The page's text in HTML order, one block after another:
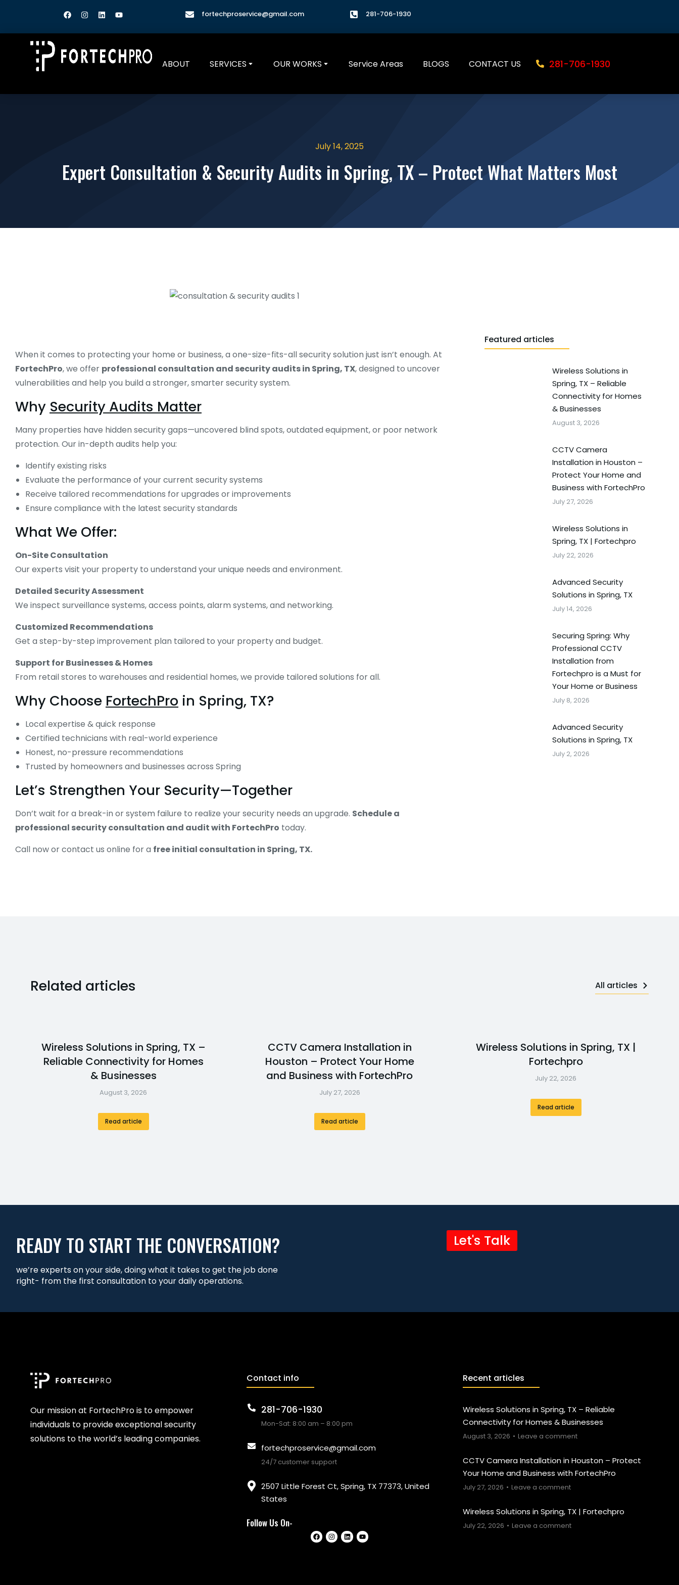
fortechproservice@gmail.com 281-706-1930
ABOUT SERVICES OUR WORKS Service Areas BLOGS CONTACT US 281-706-1930
July 14, 2025
Expert Consultation & Security Audits in Spring, TX – Protect What Matters Most
When it comes to protecting your home or business, a one-size-fits-all security solution just isn’t enough. At
FortechPro, we offer professional consultation and security audits in Spring, TX, designed to uncover
vulnerabilities and help you build a stronger, smarter security system.
Why Security Audits Matter
Many properties have hidden security gaps—uncovered blind spots, outdated equipment, or poor network
protection. Our in-depth audits help you:
Identify existing risks
Evaluate the performance of your current security systems
Receive tailored recommendations for upgrades or improvements
Ensure compliance with the latest security standards
What We Offer:
On-Site Consultation
Our experts visit your property to understand your unique needs and environment.
Detailed Security Assessment
We inspect surveillance systems, access points, alarm systems, and networking.
Customized Recommendations
Get a step-by-step improvement plan tailored to your property and budget.
Support for Businesses & Homes
From retail stores to warehouses and residential homes, we provide tailored solutions for all.
Why Choose FortechPro in Spring, TX?
Local expertise & quick response
Certified technicians with real-world experience
Honest, no-pressure recommendations
Trusted by homeowners and businesses across Spring
Let’s Strengthen Your Security—Together
Don’t wait for a break-in or system failure to realize your security needs an upgrade. Schedule a
professional security consultation and audit with FortechPro today.
Call now or contact us online for a free initial consultation in Spring, TX.
Featured articles
Wireless Solutions in
Spring, TX – Reliable
Connectivity for Homes
& Businesses
August 3, 2026
CCTV Camera
Installation in Houston –
Protect Your Home and
Business with FortechPro
July 27, 2026
Wireless Solutions in
Spring, TX | Fortechpro
July 22, 2026
Advanced Security
Solutions in Spring, TX
July 14, 2026
Securing Spring: Why
Professional CCTV
Installation from
Fortechpro is a Must for
Your Home or Business
July 8, 2026
Advanced Security
Solutions in Spring, TX
July 2, 2026
Related articles All articles
Wireless Solutions in Spring, TX –
Reliable Connectivity for Homes
& Businesses
August 3, 2026
Read article
CCTV Camera Installation in
Houston – Protect Your Home
and Business with FortechPro
July 27, 2026
Read article
Wireless Solutions in Spring, TX |
Fortechpro
July 22, 2026
Read article
READY TO START THE CONVERSATION?
we’re experts on your side, doing what it takes to get the job done
right- from the first consultation to your daily operations.
Let's Talk
Our mission at FortechPro is to empower
individuals to provide exceptional security
solutions to the world’s leading companies.
Contact info
281-706-1930
Mon-Sat: 8:00 am – 8:00 pm
fortechproservice@gmail.com
24/7 customer support
2507 Little Forest Ct, Spring, TX 77373, United
States
Follow Us On-
Recent articles
Wireless Solutions in Spring, TX – Reliable
Connectivity for Homes & Businesses
August 3, 2026 Leave a comment
CCTV Camera Installation in Houston – Protect
Your Home and Business with FortechPro
July 27, 2026 Leave a comment
Wireless Solutions in Spring, TX | Fortechpro
July 22, 2026 Leave a comment